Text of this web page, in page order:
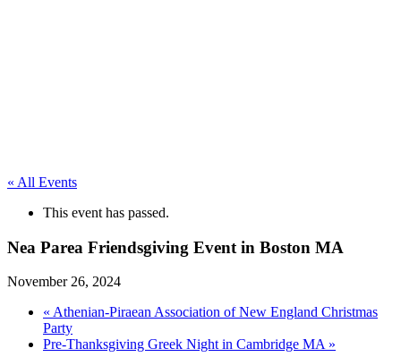
« All Events
This event has passed.
Nea Parea Friendsgiving Event in Boston MA
November 26, 2024
« Athenian-Piraean Association of New England Christmas
Party
Pre-Thanksgiving Greek Night in Cambridge MA »